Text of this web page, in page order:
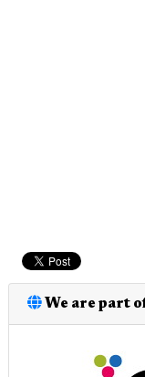
We are part